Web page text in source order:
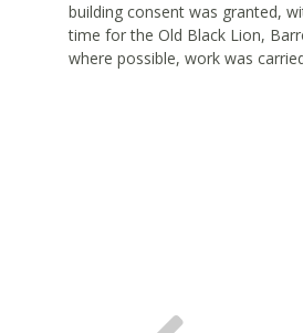
building consent was granted,
time for the Old Black Lion,
where possible, work was